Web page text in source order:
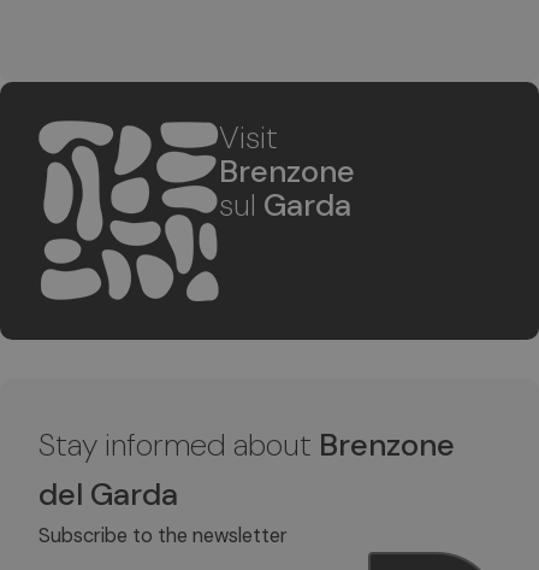
Visit
Brenzone
sul Garda
Stay informed about Brenzone
del Garda
Subscribe to the newsletter